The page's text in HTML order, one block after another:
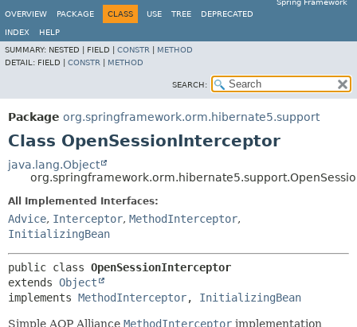
Spring Framework
OVERVIEW
PACKAGE CLASS USE TREE DEPRECATED
INDEX
HELP
SUMMARY: NESTED | FIELD | CONSTR
METHOD
DETAIL: FIELD | CONSTR METHOD
SEARCH:
Package org.springframework.orm.hibernate5.support
Class OpenSessionInterceptor
java.lang.Object
All Implemented Interfaces:
Advice, Interceptor, MethodInterceptor,
InitializingBean
public class OpenSessionInterceptor
extends Object
implements MethodInterceptor, InitializingBean
Simple AOP Alliance MethodInterceptor implementation